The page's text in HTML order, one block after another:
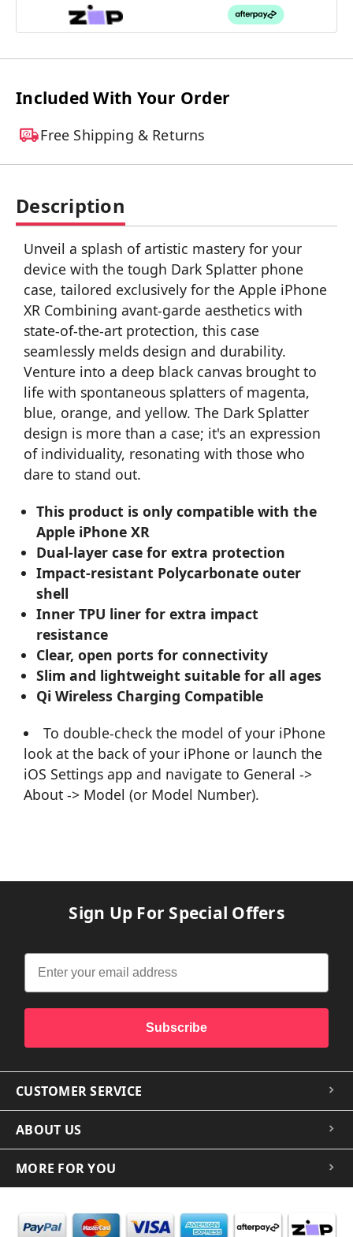
Included With Your Order
Free Shipping & Returns
Description
Unveil a splash of artistic mastery for your
device with the tough Dark Splatter phone
case, tailored exclusively for the Apple iPhone
XR Combining avant-garde aesthetics with
state-of-the-art protection, this case
seamlessly melds design and durability.
Venture into a deep black canvas brought to
life with spontaneous splatters of magenta,
blue, orange, and yellow. The Dark Splatter
design is more than a case; it's an expression
of individuality, resonating with those who
dare to stand out.
This product is only compatible with the
Apple iPhone XR
Dual-layer case for extra protection
Impact-resistant Polycarbonate outer
shell
Inner TPU liner for extra impact
resistance
Clear, open ports for connectivity
Slim and lightweight suitable for all ages
Qi Wireless Charging Compatible
To double-check the model of your iPhone
look at the back of your iPhone or launch the
iOS Settings app and navigate to General ->
About -> Model (or Model Number).
Sign Up For Special Offers
Subscribe
CUSTOMER SERVICE
ABOUT US
MORE FOR YOU